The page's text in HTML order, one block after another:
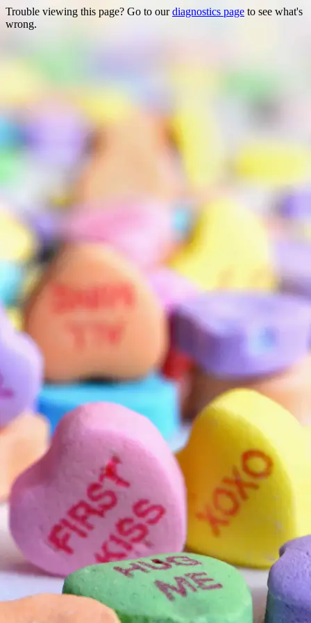
Trouble viewing this page? Go to ourdiagnostics page to see what's
wrong.